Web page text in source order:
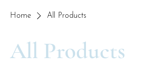
Home All Products
All Products